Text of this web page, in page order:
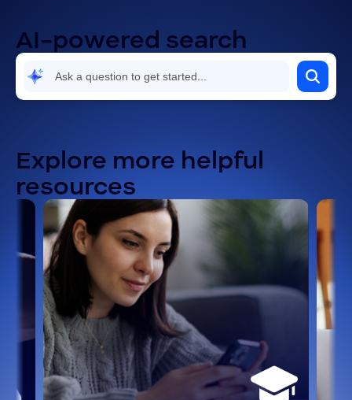
AI-powered search
Explore more helpful
resources